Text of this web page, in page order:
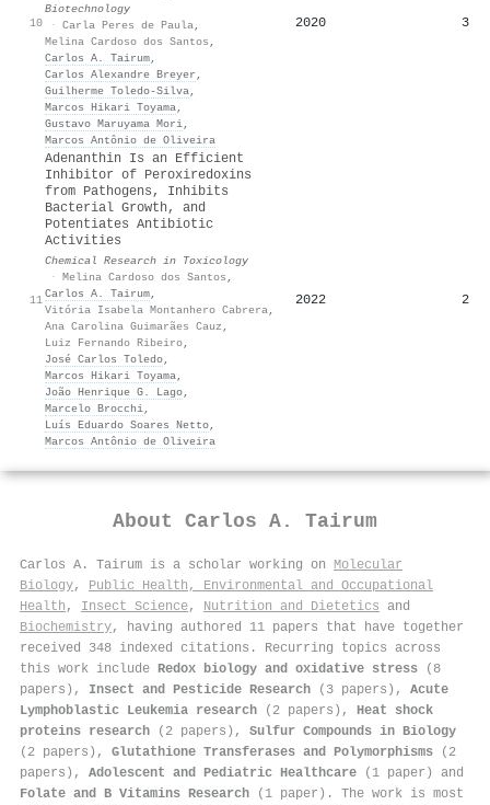
10
Biotechnology
· Carla Peres de Paula,
Melina Cardoso dos Santos ,
Carlos A. Tairum,
Carlos Alexandre Breyer ,
Guilherme Toledo‐Silva,
Marcos Hikari Toyama,
Gustavo Maruyama Mori,
Marcos Antônio de Oliveira
2020 3
11
Adenanthin Is an Efficient
Inhibitor of Peroxiredoxins
from Pathogens, Inhibits
Bacterial Growth, and
Potentiates Antibiotic
Activities
Chemical Research in Toxicology
· Melina Cardoso dos Santos ,
Carlos A. Tairum,
Vitória Isabela Montanhero Cabrera,
Ana Carolina Guimarães Cauz ,
Luiz Fernando Ribeiro,
José Carlos Toledo,
Marcos Hikari Toyama,
João Henrique G. Lago,
Marcelo Brocchi,
Luís Eduardo Soares Netto,
Marcos Antônio de Oliveira
2022 2
About Carlos A. Tairum
Carlos A. Tairum is a scholar working on Molecular
Biology, Public Health, Environmental and Occupational
Health , Insect Science, Nutrition and Dietetics and
Biochemistry, having authored 11 papers that have together
received 348 indexed citations . Recurring topics across
this work include Redox biology and oxidative stress (8
papers), Insect and Pesticide Research (3 papers), Acute
Lymphoblastic Leukemia research (2 papers), Heat shock
proteins research (2 papers), Sulfur Compounds in Biology
(2 papers), Glutathione Transferases and Polymorphisms (2
papers), Adolescent and Pediatric Healthcare (1 paper) and
Folate and B Vitamins Research (1 paper). The work is most